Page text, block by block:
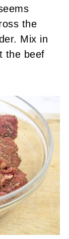
the
Mix in
the beef